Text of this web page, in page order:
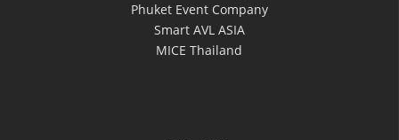
Phuket Event Company
Smart AVL ASIA
MICE Thailand